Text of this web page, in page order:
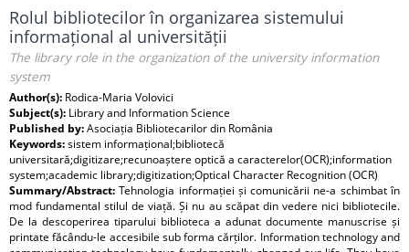
Rolul bibliotecilor în organizarea sistemului
informațional al universității
The library role in the organization of the university information
system
Author(s): Rodica-Maria Volovici
Subject(s): Library and Information Science
Published by:Asociația Bibliotecarilor din România
Keywords:sistem informațional;bibliotecă
universitară;digitizare;recunoaștere optică a caracterelor(OCR);information
system;academic library;digitization;Optical Character Recognition (OCR)
Summary/Abstract:Tehnologia informației și comunicării ne-a schimbat în
mod fundamental stilul de viață. Și nu au scăpat din vedere nici bibliotecile.
De la descoperirea tiparului biblioteca a adunat documente manuscrise și
printate făcându-le accesibile sub forma cărților. Information technology and